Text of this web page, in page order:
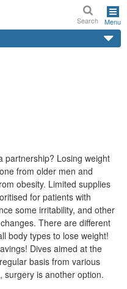
Search Menu
partnership? Losing weight
from older men and
obesity. Limited supplies
for patients with
some irritability, and other
There are different
body types to lose weight!
Dives aimed at the
basis from various
surgery is another option.